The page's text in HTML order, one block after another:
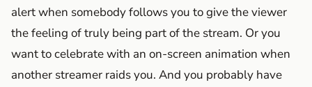
alert when somebody follows you to give the viewer
the feeling of truly being part of the stream. Or you
want to celebrate with an on-screen animation when
another streamer raids you. And you probably have